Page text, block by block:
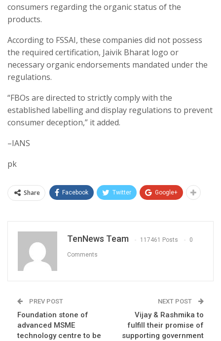
consumers regarding the organic status of the
products.
According to FSSAI, these companies did not possess
the required certification, Jaivik Bharat logo or
necessary organic endorsements mandated under the
regulations.
“FBOs are directed to strictly comply with the
established labelling and display regulations to prevent
consumer deception,” it added.
–IANS
pk
Share Facebook Twitter Google+
TenNews Team 117461 Posts 0
Comments
PREV POST
Foundation stone of
advanced MSME
technology centre to be
NEXT POST
Vijay & Rashmika to
fulfill their promise of
supporting government